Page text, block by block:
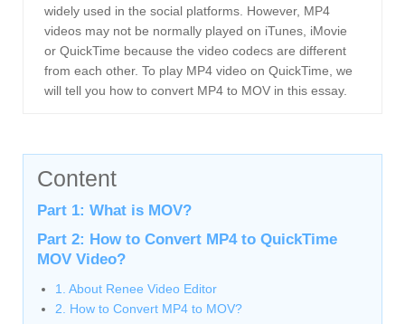
widely used in the social platforms. However, MP4
videos may not be normally played on iTunes, iMovie
or QuickTime because the video codecs are different
from each other. To play MP4 video on QuickTime, we
will tell you how to convert MP4 to MOV in this essay.
Content
Part 1: What is MOV?
Part 2: How to Convert MP4 to QuickTime
MOV Video?
1. About Renee Video Editor
2. How to Convert MP4 to MOV?